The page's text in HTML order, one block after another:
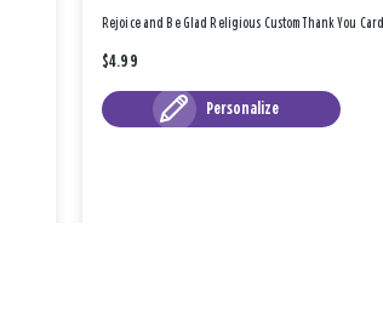
Rejoice and Be Glad Religious Custom Thank You Card
$4.99
Personalize